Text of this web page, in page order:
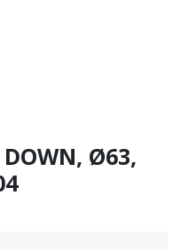
Ø63,